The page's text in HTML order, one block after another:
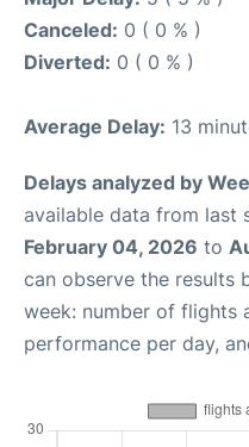
Canceled: 0 ( 0 % )
Diverted: 0 ( 0 % )
Average Delay: 13
Delays analyzed by
available data from last
February 04, 2026 to
can observe the results
week: number of flights
performance per day,